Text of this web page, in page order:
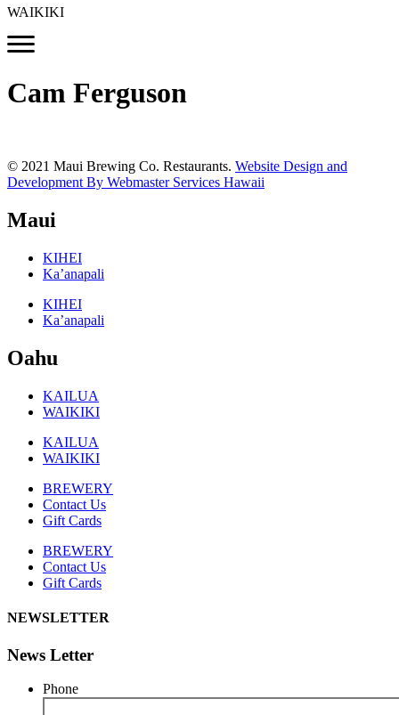
WAIKIKI
Cam Ferguson
© 2021 Maui Brewing Co. Restaurants. Website Design and
Development By Webmaster Services Hawaii
Maui
KIHEI
Ka’anapali
KIHEI
Ka’anapali
Oahu
KAILUA
WAIKIKI
KAILUA
WAIKIKI
BREWERY
Contact Us
Gift Cards
BREWERY
Contact Us
Gift Cards
NEWSLETTER
News Letter
Phone